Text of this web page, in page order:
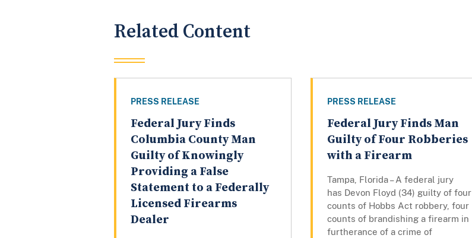
Related Content
PRESS RELEASE
Federal Jury Finds
Columbia County Man
Guilty of Knowingly
Providing a False
Statement to a Federally
Licensed Firearms
Dealer
PRESS RELEASE
Federal Jury Finds Man
Guilty of Four Robberies
with a Firearm
Tampa, Florida – A federal jury
has Devon Floyd (34) guilty of four
counts of Hobbs Act robbery, four
counts of brandishing a firearm in
furtherance of a crime of